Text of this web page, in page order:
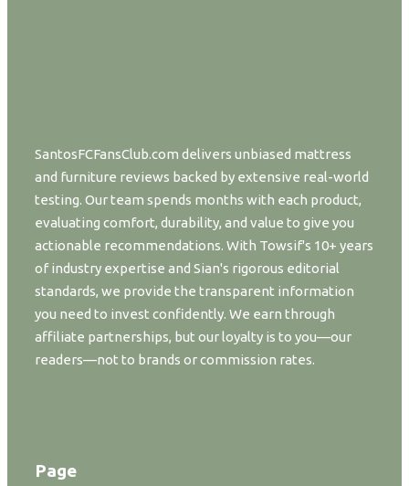
SantosFCFansClub.com delivers unbiased mattress
and furniture reviews backed by extensive real-world
testing. Our team spends months with each product,
evaluating comfort, durability, and value to give you
actionable recommendations. With Towsif's 10+ years
of industry expertise and Sian's rigorous editorial
standards, we provide the transparent information
you need to invest confidently. We earn through
affiliate partnerships, but our loyalty is to you—our
readers—not to brands or commission rates.
Page